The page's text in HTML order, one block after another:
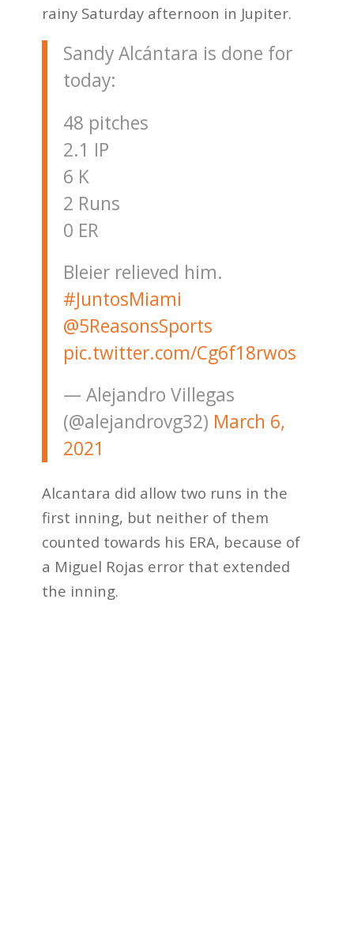
rainy Saturday afternoon in Jupiter.
Sandy Alcántara is done for
today:
48 pitches
2.1 IP
6 K
2 Runs
0 ER
Bleier relieved him.
#JuntosMiami
@5ReasonsSports
pic.twitter.com/Cg6f18rwos
— Alejandro Villegas
(@alejandrovg32) March 6,
2021
Alcantara did allow two runs in the
first inning, but neither of them
counted towards his ERA, because of
a Miguel Rojas error that extended
the inning.